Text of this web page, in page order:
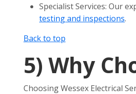
Specialist Services: Our
testing and inspections.
Back to top
5) Why
Choosing Wessex Electrical